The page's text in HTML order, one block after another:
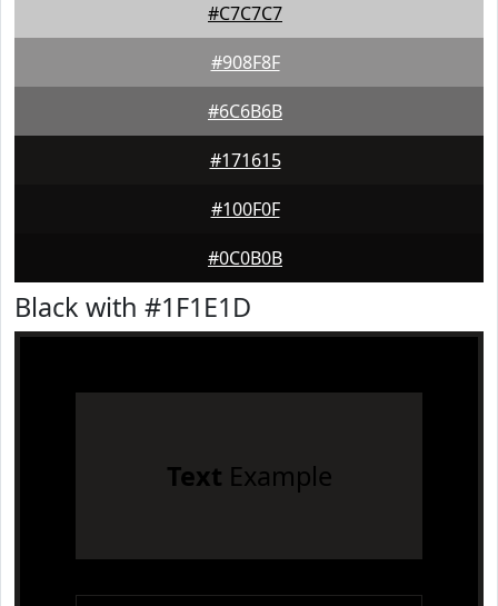
#C7C7C7
#908F8F
#6C6B6B
#171615
#100F0F
#0C0B0B
Black with #1F1E1D
Text Example